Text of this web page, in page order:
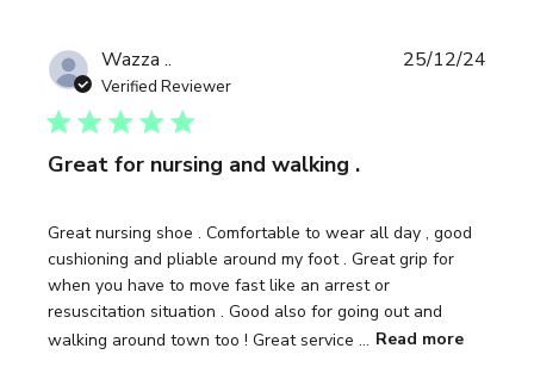
Wazza ..
Verified Reviewer
Great for nursing and walking .
Great nursing shoe . Comfortable to wear all day , good
cushioning and pliable around my foot . Great grip for
when you have to move fast like an arrest or
resuscitation situation . Good also for going out and
walking around town too ! Great service ... Read more
25/12/24